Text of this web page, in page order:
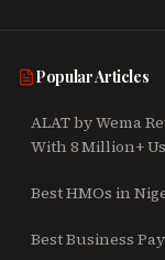
Popular Articles
ALAT by Wema
With 8 Million+
Best HMOs in
Best Business